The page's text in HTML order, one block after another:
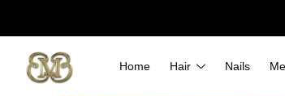
Home Hair Nails